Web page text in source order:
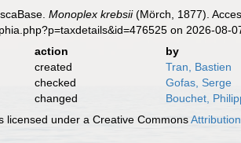
Monoplex krebsii(Mörch, 1877).
on 2026-08-
action
by
created
Tran, Bastien
checked
Gofas, Serge
changed
Bouchet,
licensed under a Creative Commons